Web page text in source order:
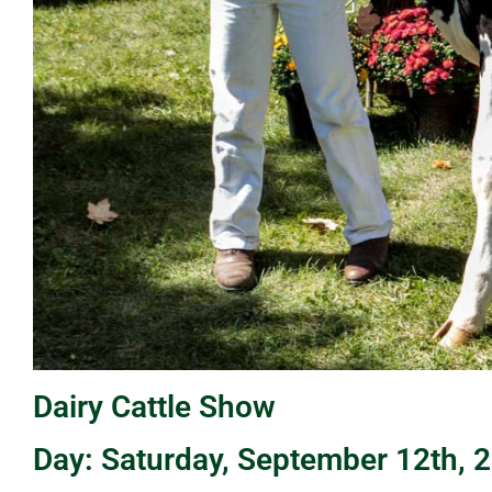
Dairy Cattle Show
Day: Saturday, September 12th,